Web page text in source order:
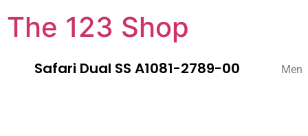
The 123 Shop
Safari Dual SS A1081-2789-00 Men